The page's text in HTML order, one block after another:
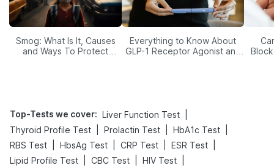
Smog: What Is It, Causes
and Ways To Protect
Everything to Know About
GLP-1 Receptor Agonist and
Top-Tests we cover: Liver Function Test
Thyroid Profile Test
Prolactin Test HbA1c Test
RBS Test
HbsAg Test CRP Test ESR Test
Lipid Profile Test
CBC Test HIV Test